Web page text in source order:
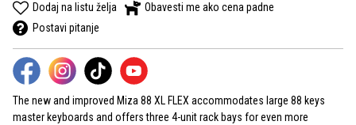
Dodaj na listu želja
Obavesti me ako cena padne
Postavi pitanje
The new and improved Miza 88 XL FLEX accommodates large 88 keys
master keyboards and offers three 4-unit rack bays for even more